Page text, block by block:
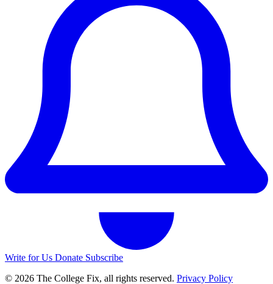
Write for Us Donate Subscribe
© 2026 The College Fix, all rights reserved. Privacy Policy